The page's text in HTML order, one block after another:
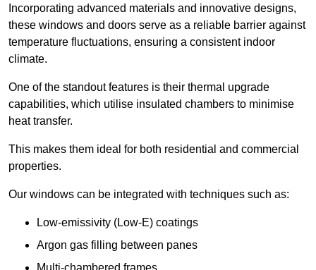
Incorporating advanced materials and innovative designs,
these windows and doors serve as a reliable barrier against
temperature fluctuations, ensuring a consistent indoor
climate.
One of the standout features is their thermal upgrade
capabilities, which utilise insulated chambers to minimise
heat transfer.
This makes them ideal for both residential and commercial
properties.
Our windows can be integrated with techniques such as:
Low-emissivity (Low-E) coatings
Argon gas filling between panes